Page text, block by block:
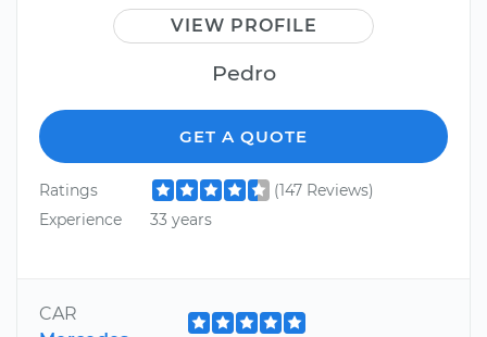
VIEW PROFILE
Pedro
GET A QUOTE
Ratings
(147 Reviews)
Experience
33 years
CAR